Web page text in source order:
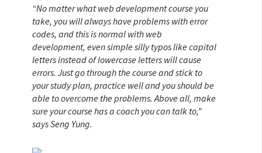
“No matter what web development course you
take, you will always have problems with error
codes, and this is normal with web
development, even simple silly typos like capital
letters instead of lowercase letters will cause
errors. Just go through the course and stick to
your study plan, practice well and you should be
able to overcome the problems. Above all, make
sure your course has a coach you can talk to,”
says Seng Yung.